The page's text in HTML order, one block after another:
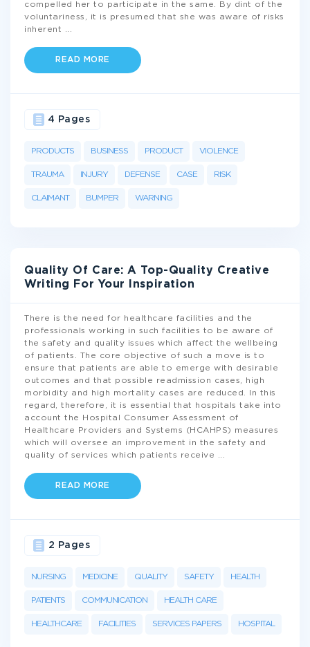
compelled her to participate in the same. By dint of the
voluntariness, it is presumed that she was aware of risks
inherent
READ MORE
PRODUCTS BUSINESS PRODUCT VIOLENCE
TRAUMA INJURY DEFENSE CASE RISK
CLAIMANT BUMPER WARNING
4 Pages
Quality Of Care: A Top-Quality Creative
Writing For Your Inspiration
There is the need for healthcare facilities and the
professionals working in such facilities to be aware of
the safety and quality issues which affect the wellbeing
of patients. The core objective of such a move is to
ensure that patients are able to emerge with desirable
outcomes and that possible readmission cases, high
morbidity and high mortality cases are reduced. In this
regard, therefore, it is essential that hospitals take into
account the Hospital Consumer Assessment of
Healthcare Providers and Systems (HCAHPS) measures
which will oversee an improvement in the safety and
quality of services which patients receive
READ MORE
NURSING MEDICINE QUALITY SAFETY HEALTH
PATIENTS COMMUNICATION HEALTH CARE
HEALTHCARE FACILITIES SERVICES PAPERS HOSPITAL
2 Pages